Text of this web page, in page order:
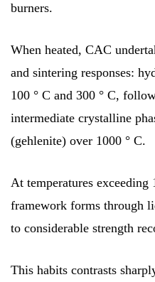
burners.
When heated, CAC
and sintering responses:
100 ° C and 300 ° C,
intermediate crystalline
(gehlenite) over 1000 ° C.
At temperatures
framework forms through
to considerable strength
This habits contrasts